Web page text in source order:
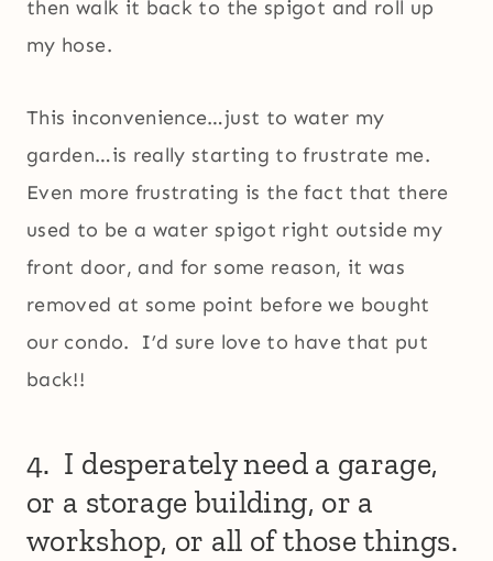
then walk it back to the spigot and roll up
my hose.
This inconvenience…just to water my
garden…is really starting to frustrate me.
Even more frustrating is the fact that there
used to be a water spigot right outside my
front door, and for some reason, it was
removed at some point before we bought
our condo. I’d sure love to have that put
back!!
4. I desperately need a garage,
or a storage building, or a
workshop, or all of those things.